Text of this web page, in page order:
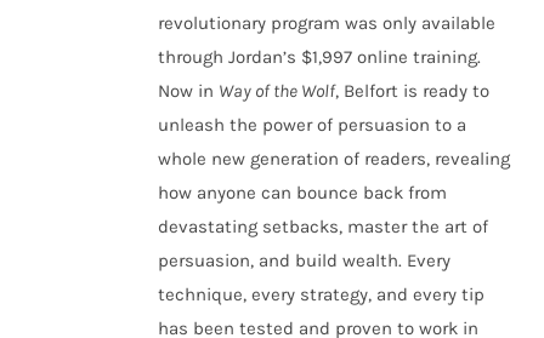
revolutionary program was only available
through Jordan’s $1,997 online training.
Now in Way of the Wolf, Belfort is ready to
unleash the power of persuasion to a
whole new generation of readers, revealing
how anyone can bounce back from
devastating setbacks, master the art of
persuasion, and build wealth. Every
technique, every strategy, and every tip
has been tested and proven to work in